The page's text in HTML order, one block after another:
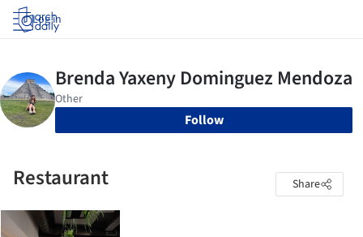
Log in
Follow
Restaurant Share